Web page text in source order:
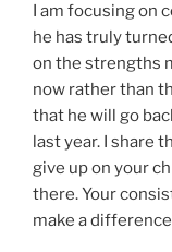
I am focusing on
he has truly
on the strengths
now rather than
that he will go
last year. I share
give up on your
there. Your
make a